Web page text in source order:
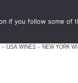
» USA WINES » NEW YORK
if you follow some of